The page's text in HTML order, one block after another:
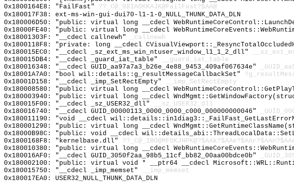
0x1800164E8: "FailFast" ??_C@_08IAOKKAJK@FailFast?$AA@
0x180017F38: ext-ms-win-gui-dui70-l1-1-0_NULL_THUNK_DATA_DLN
0x180006D50: "public: virtual long __cdecl
0x18000FE40: "public: virtual long __cdecl
0x18001303F: "__cdecl callnewh"
_callnewh
0x1800118F8: "private: long __cdecl
0x180015EC0: "__cdecl _sz_ext_ms_win_ntuser_window_l1_1_2_dll"
0x180015DB4: "__cdecl _guard_iat_table"
__guard_iat_table
0x180016348: "__cdecl GUID_aa97a7a3_b26e_4e88_9453_409af067634e"
0x18001A7A0: "bool wil::details::g_resultMessageCallbackSet"
0x18001D158: "__cdecl _imp_SetRectEmpty"
__imp_SetRectEmpty
0x180008580: "public: virtual long __cdecl
0x180003940: "public: virtual long __cdecl
0x180015F00: "__cdecl _sz_USER32_dll"
__sz_USER32_dll
0x180016740: "__cdecl GUID_00000113_0000_0000_c000_000000000046"
0x180011190: "void __cdecl
0x180001290: "public: virtual long __cdecl
0x18000B98C: "public: void __cdecl
0x1800168F8: "kernelbase.dll"
0x180010380: "public: virtual long __cdecl
0x180016AF0: "__cdecl GUID_3050f2aa_98b5_11cf_bb82_00aa00bdce0b"
0x180002100: "public: virtual void * __ptr64 __cdecl
0x180015750: "__cdecl _imp_memset"
__imp_memset
0x180017EA0: USER32_NULL_THUNK_DATA_DLN